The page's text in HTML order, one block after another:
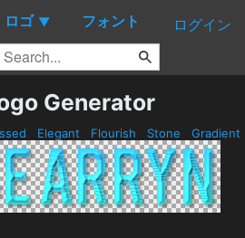
ロゴ ▼ フォント ログイン
Generator
Elegant Flourish Stone Gradient